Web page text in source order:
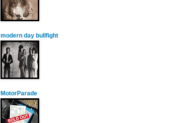
modern day bullfight
MotorParade